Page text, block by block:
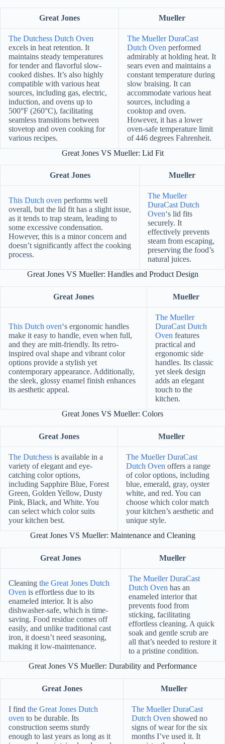
Great Jones Mueller
The Dutchess Dutch Oven
excels in heat retention. It
maintains steady temperatures
for tender and flavorful slow-
cooked dishes. It’s also highly
compatible with various heat
sources, including gas, electric,
induction, and ovens up to
500°F (260°C), facilitating
seamless transitions between
stovetop and oven cooking for
various recipes.
The Mueller DuraCast
Dutch Oven performed
admirably at holding heat. It
sears even and maintains a
constant temperature during
slow braising. It can
accommodate various heat
sources, including a
cooktop and oven.
However, it has a lower
oven-safe temperature limit
of 446 degrees Fahrenheit.
Great Jones VS Mueller: Lid Fit
Great Jones Mueller
This Dutch oven performs well
overall, but the lid fit has a slight issue,
as it tends to trap steam, leading to
some excessive condensation.
However, this is a minor concern and
doesn’t significantly affect the cooking
process.
The Mueller
DuraCast Dutch
Oven‘s lid fits
securely. It
effectively prevents
steam from escaping,
preserving the food’s
natural juices.
Great Jones VS Mueller: Handles and Product Design
Great Jones Mueller
This Dutch oven‘s ergonomic handles
make it easy to handle, even when full,
and they are mitt-friendly. Its retro-
inspired oval shape and vibrant color
options provide a stylish yet
contemporary appearance. Additionally,
the sleek, glossy enamel finish enhances
its aesthetic appeal.
The Mueller
DuraCast Dutch
Oven features
practical and
ergonomic side
handles. Its classic
yet sleek design
adds an elegant
touch to the
kitchen.
Great Jones VS Mueller: Colors
Great Jones Mueller
The Dutchess is available in a
variety of elegant and eye-
catching color options,
including Sapphire Blue, Forest
Green, Golden Yellow, Dusty
Pink, Black, and White. You
can select which color suits
your kitchen best.
The Mueller DuraCast
Dutch Oven offers a range
of color options, including
blue, emerald, gray, oyster
white, and red. You can
choose which color match
your kitchen’s aesthetic and
unique style.
Great Jones VS Mueller: Maintenance and Cleaning
Great Jones Mueller
Cleaning the Great Jones Dutch
Oven is effortless due to its
enameled interior. It is also
dishwasher-safe, which is time-
saving. Food residue comes off
easily, and unlike traditional cast
iron, it doesn’t need seasoning,
making it low-maintenance.
The Mueller DuraCast
Dutch Oven has an
enameled interior that
prevents food from
sticking, facilitating
effortless cleaning. A quick
soak and gentle scrub are
all that’s needed to restore it
to a pristine condition.
Great Jones VS Mueller: Durability and Performance
Great Jones Mueller
I find the Great Jones Dutch
oven to be durable. Its
construction seems sturdy
enough to last years as long as it
The Mueller DuraCast
Dutch Oven showed no
signs of wear for the six
months I’ve used it. It